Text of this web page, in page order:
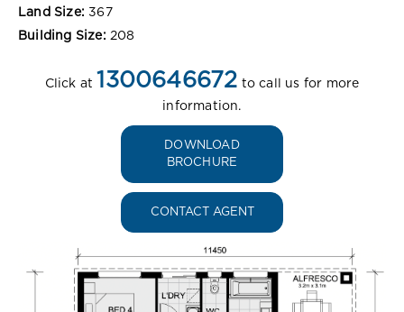
Land Size: 367
Building Size: 208
Click at 1300646672 to call us for more
information.
DOWNLOAD
BROCHURE
CONTACT AGENT